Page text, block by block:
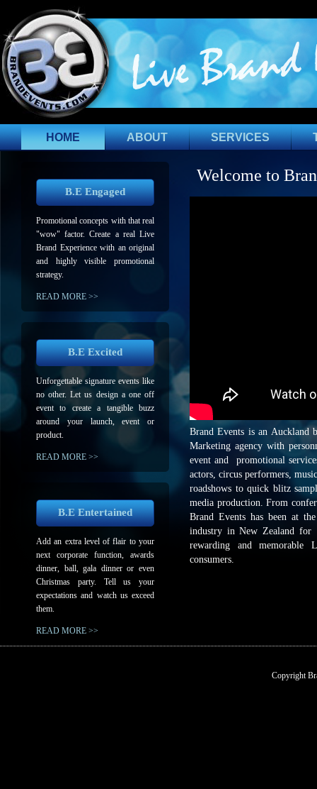
HOME ABOUT SERVICES
B.E Engaged
Promotional concepts with that real
"wow" factor. Create a real Live
Brand Experience with an original
and highly visible promotional
strategy.
READ MORE >>
B.E Excited
Unforgettable signature events like
no other. Let us design a one off
event to create a tangible buzz
around your launch, event or
product.
READ MORE >>
B.E Entertained
Add an extra level of flair to your
next corporate function, awards
dinner, ball, gala dinner or even
Christmas party. Tell us your
expectations and watch us exceed
them.
READ MORE >>
Welcome to
Brand Events is an Auckland
Marketing agency with
event and promotional
actors, circus performers,
roadshows to quick blitz
media production. From
Brand Events has been at
industry in New Zealand for
rewarding and memorable
consumers.
Copyright